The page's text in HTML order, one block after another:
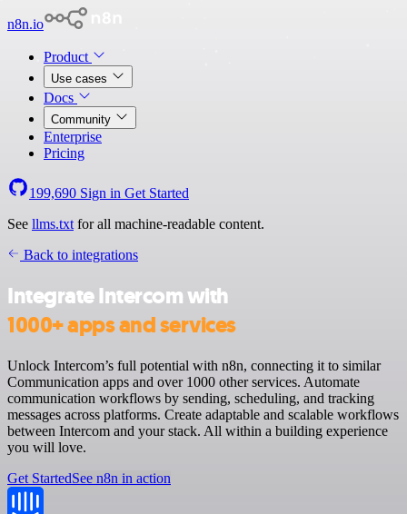
n8n.io
Product
Use cases
Docs
Community
Enterprise
Pricing
199,690 Sign in Get Started
See llms.txt for all machine-readable content.
Back to integrations
Integrate Intercom with
1000+ apps and services
Unlock Intercom’s full potential with n8n, connecting it to similar
Communication apps and over 1000 other services. Automate
communication workflows by sending, scheduling, and tracking
messages across platforms. Create adaptable and scalable workflows
between Intercom and your stack. All within a building experience
you will love.
Get StartedSee n8n in action